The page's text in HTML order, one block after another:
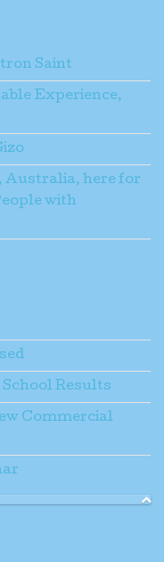
Saint
Experience,
Australia, here for
with
Results
Commercial